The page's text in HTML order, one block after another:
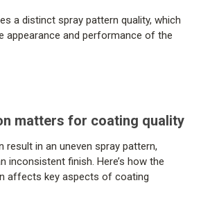
a distinct spray pattern quality, which
appearance and performance of the
matters for coating quality
result in an uneven spray pattern,
inconsistent finish. Here’s how the
affects key aspects of coating